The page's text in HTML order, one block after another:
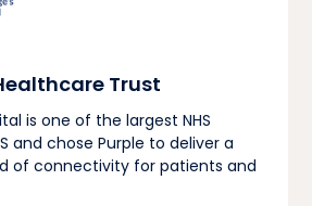
Trust
is one of the largest NHS
and chose Purple to deliver a
of connectivity for patients and